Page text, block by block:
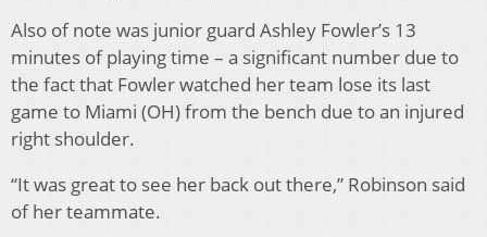
Also of note was junior guard Ashley Fowler’s 13
minutes of playing time – a significant number due to
the fact that Fowler watched her team lose its last
game to Miami (OH) from the bench due to an injured
right shoulder.
“It was great to see her back out there,” Robinson said
of her teammate.